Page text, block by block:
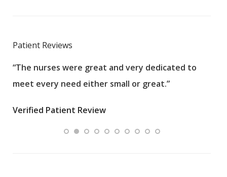
Patient Reviews
“The nurses were great and very dedicated to
meet every need either small or great.”
Verified Patient Review